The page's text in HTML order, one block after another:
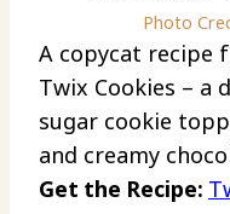
Photo
A copycat recipe
Twix Cookies – a
sugar cookie
and creamy
Get the Recipe: